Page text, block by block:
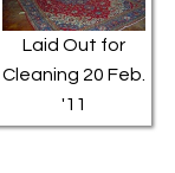
Laid Out for
Cleaning 20 Feb.
'11